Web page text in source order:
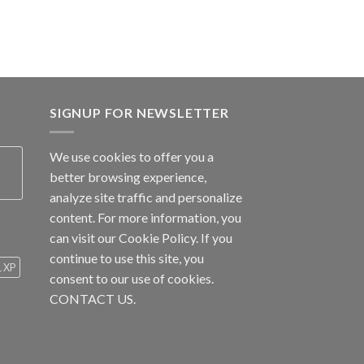
XP
SIGNUP FOR NEWSLETTER
We use cookies to offer you a
better browsing experience,
analyze site traffic and personalize
content. For more information, you
can visit ourCookie Policy. If you
continue to use this site, you
consent to our use of cookies.
CONTACT US.